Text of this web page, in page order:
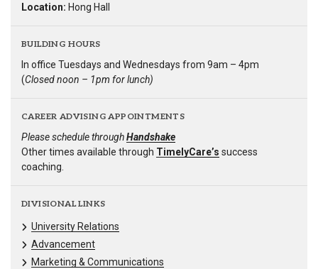
Location: Hong Hall
BUILDING HOURS
In office Tuesdays and Wednesdays from 9am – 4pm
(Closed noon – 1pm for lunch)
CAREER ADVISING APPOINTMENTS
Please schedule throughHandshake
Other times available through TimelyCare’s success
coaching.
DIVISIONAL LINKS
University Relations
Advancement
Marketing & Communications